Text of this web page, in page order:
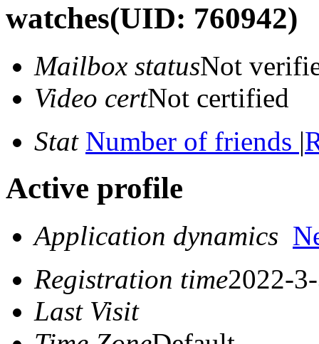
watches(UID: 760942)
Mailbox statusNot
Video certNot certified
Stat Number of friends |
Active profile
Application dynamics
Registration time2022-
Last Visit